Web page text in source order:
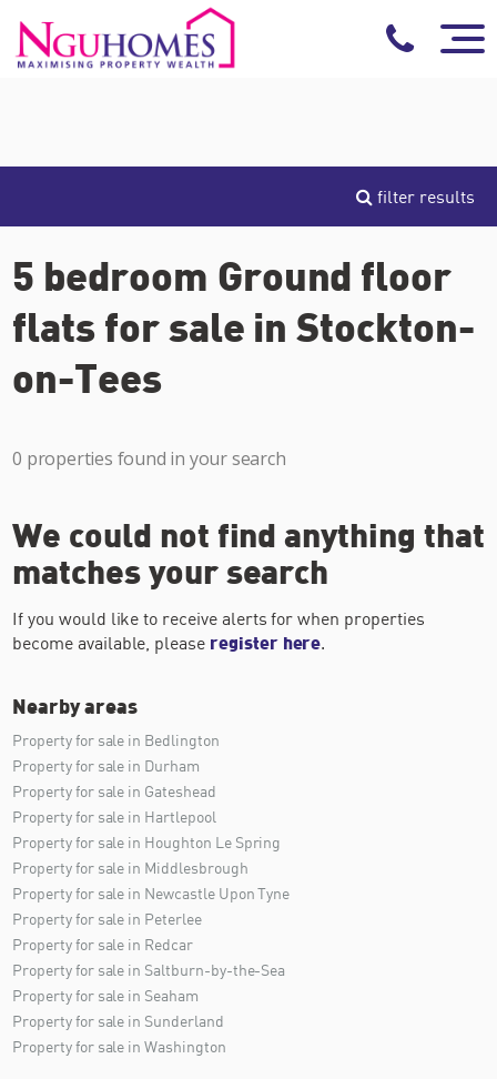
filter results
5 bedroom Ground floor
flats for sale in Stockton-
on-Tees
0 properties found in your search
We could not find anything that
matches your search
If you would like to receive alerts for when properties
become available, please register here.
Nearby areas
Property for sale in Bedlington
Property for sale in Durham
Property for sale in Gateshead
Property for sale in Hartlepool
Property for sale in Houghton Le Spring
Property for sale in Middlesbrough
Property for sale in Newcastle Upon Tyne
Property for sale in Peterlee
Property for sale in Redcar
Property for sale in Saltburn-by-the-Sea
Property for sale in Seaham
Property for sale in Sunderland
Property for sale in Washington